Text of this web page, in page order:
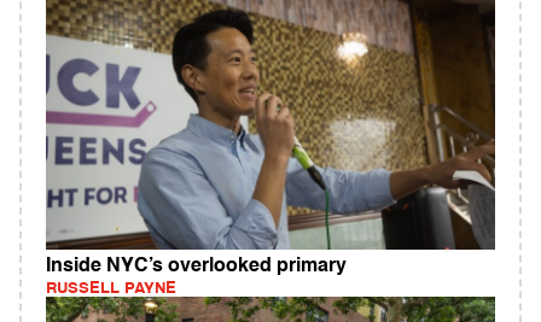
Inside NYC’s overlooked primary
RUSSELL PAYNE